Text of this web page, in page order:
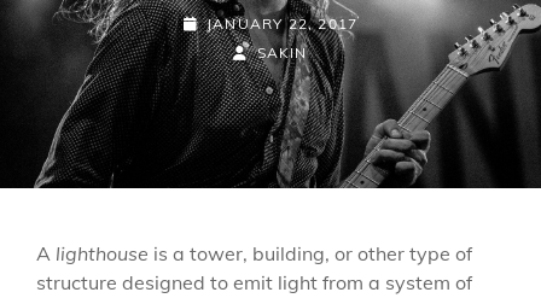
POSTED-
ON
JANUARY 22, 2017
BY
LINE
BYLINE
SAKIN
A lighthouse is a tower, building, or other type of
structure designed to emit light from a system of